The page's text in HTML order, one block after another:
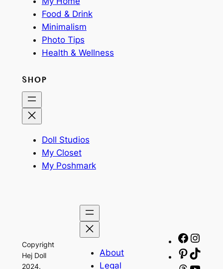
Food & Drink
Minimalism
Photo Tips
Health & Wellness
SHOP
Doll Studios
My Closet
My Poshmark
Copyright
Hej Doll
2024.
About
Legal